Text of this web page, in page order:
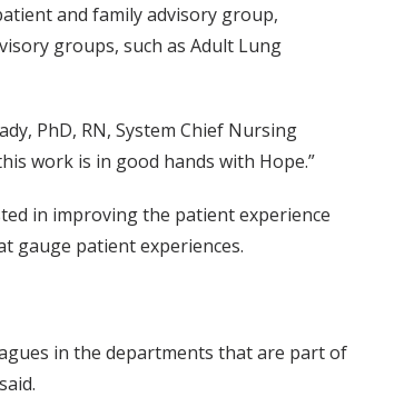
and family advisory group,
groups, such as Adult Lung
PhD, RN, System Chief Nursing
work is in good hands with Hope.”
in improving the patient experience
gauge patient experiences.
in the departments that are part of